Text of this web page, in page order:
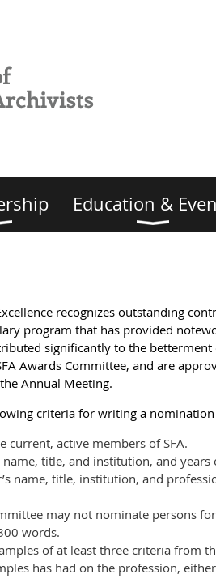
Education &
recognizes outstanding
program that has provided
significantly to the
Awards Committee, and are
Annual Meeting.
criteria for writing a
current, active members of SFA.
title, and institution, and
name, title, institution, and
may not nominate persons
words.
of at least three criteria from
has had on the profession,